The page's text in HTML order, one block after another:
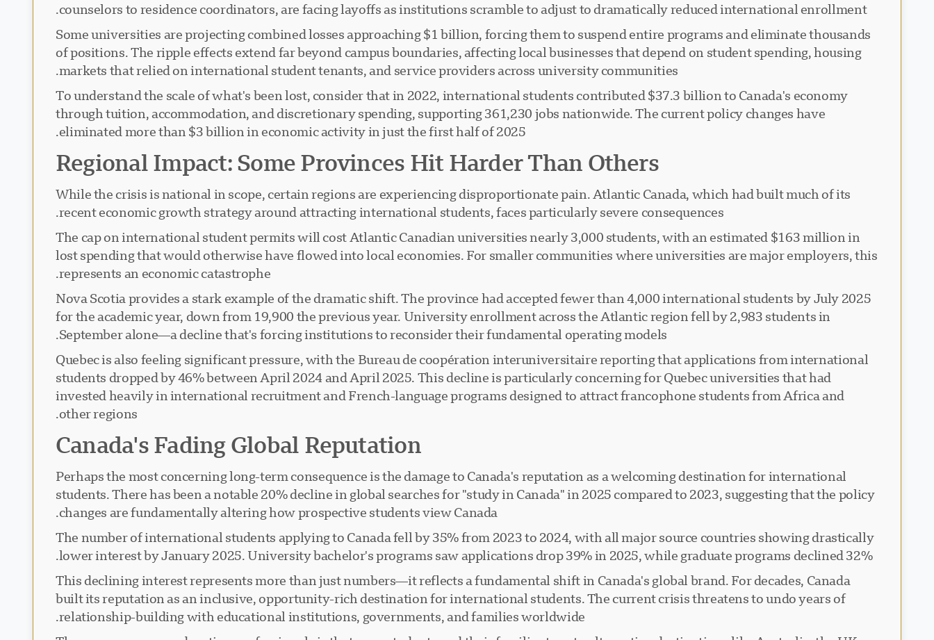
counselors to residence coordinators, are facing layoffs as institutions scramble to adjust to dramatically reduced international enrollment.
Some universities are projecting combined losses approaching $1 billion, forcing them to suspend entire programs and eliminate thousands
of positions. The ripple effects extend far beyond campus boundaries, affecting local businesses that depend on student spending, housing
markets that relied on international student tenants, and service providers across university communities.
To understand the scale of what's been lost, consider that in 2022, international students contributed $37.3 billion to Canada's economy
through tuition, accommodation, and discretionary spending, supporting 361,230 jobs nationwide. The current policy changes have
eliminated more than $3 billion in economic activity in just the first half of 2025.
Regional Impact: Some Provinces Hit Harder Than Others
While the crisis is national in scope, certain regions are experiencing disproportionate pain. Atlantic Canada, which had built much of its
recent economic growth strategy around attracting international students, faces particularly severe consequences.
The cap on international student permits will cost Atlantic Canadian universities nearly 3,000 students, with an estimated $163 million in
lost spending that would otherwise have flowed into local economies. For smaller communities where universities are major employers, this
represents an economic catastrophe.
Nova Scotia provides a stark example of the dramatic shift. The province had accepted fewer than 4,000 international students by July 2025
for the academic year, down from 19,900 the previous year. University enrollment across the Atlantic region fell by 2,983 students in
September alone—a decline that's forcing institutions to reconsider their fundamental operating models.
Quebec is also feeling significant pressure, with the Bureau de coopération interuniversitaire reporting that applications from international
students dropped by 46% between April 2024 and April 2025. This decline is particularly concerning for Quebec universities that had
invested heavily in international recruitment and French-language programs designed to attract francophone students from Africa and
other regions.
Canada's Fading Global Reputation
Perhaps the most concerning long-term consequence is the damage to Canada's reputation as a welcoming destination for international
students. There has been a notable 20% decline in global searches for "study in Canada" in 2025 compared to 2023, suggesting that the policy
changes are fundamentally altering how prospective students view Canada.
The number of international students applying to Canada fell by 35% from 2023 to 2024, with all major source countries showing drastically
lower interest by January 2025. University bachelor's programs saw applications drop 39% in 2025, while graduate programs declined 32%.
This declining interest represents more than just numbers—it reflects a fundamental shift in Canada's global brand. For decades, Canada
built its reputation as an inclusive, opportunity-rich destination for international students. The current crisis threatens to undo years of
relationship-building with educational institutions, governments, and families worldwide.